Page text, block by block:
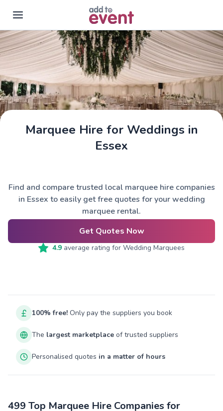
Skip to main content
Marquee Hire for Weddings in
Essex
Find and compare trusted local marquee hire companies
in Essex to easily get free quotes for your wedding
marquee rental.
Get Quotes Now
4.9 average rating for Wedding Marquees
100% free! Only pay the suppliers you book
The largest marketplace of trusted suppliers
Personalised quotes in a matter of hours
499 Top Marquee Hire Companies for